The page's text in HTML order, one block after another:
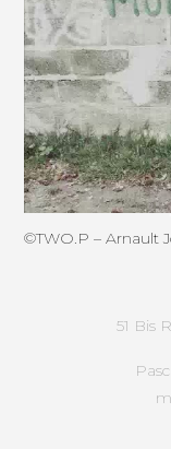
©TWO.P – Arnault
51 Bis